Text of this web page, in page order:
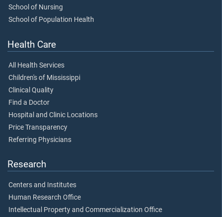
School of Nursing
School of Population Health
Health Care
All Health Services
Children's of Mississippi
Clinical Quality
Find a Doctor
Hospital and Clinic Locations
Price Transparency
Referring Physicians
Research
Centers and Institutes
Human Research Office
Intellectual Property and Commercialization Office